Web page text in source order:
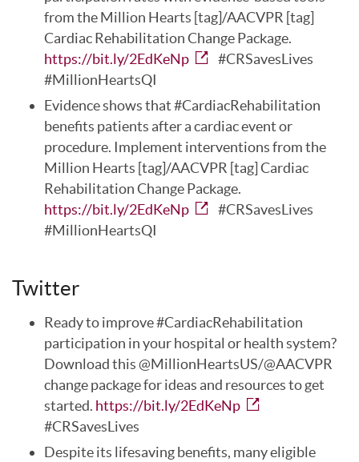
from the Million Hearts [tag]/AACVPR [tag]
Cardiac Rehabilitation Change Package.
https://bit.ly/2EdKeNp
#CRSavesLives
#MillionHeartsQI
Evidence shows that #CardiacRehabilitation
benefits patients after a cardiac event or
procedure. Implement interventions from the
Million Hearts [tag]/AACVPR [tag] Cardiac
Rehabilitation Change Package.
https://bit.ly/2EdKeNp
#CRSavesLives
#MillionHeartsQI
Twitter
Ready to improve #CardiacRehabilitation
participation in your hospital or health system?
Download this @MillionHeartsUS/@AACVPR
change package for ideas and resources to get
started. https://bit.ly/2EdKeNp
#CRSavesLives
Despite its lifesaving benefits, many eligible